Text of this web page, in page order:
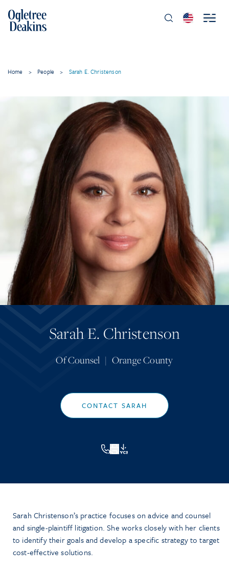
Home > People > Sarah E. Christenson
Sarah E. Christenson
Of Counsel | Orange County
CONTACT SARAH
VCF
Sarah Christenson’s practice focuses on advice and counsel
and single-plaintiff litigation. She works closely with her clients
to identify their goals and develop a specific strategy to target
cost-effective solutions.